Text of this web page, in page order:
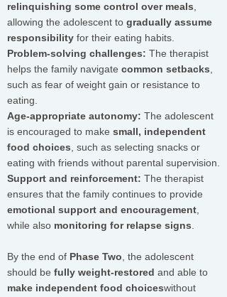
relinquishing some control over meals
allowing the adolescent to gradually assume
responsibility for their eating habits.
Problem-solving challenges: The therapist
helps the family navigate common setbacks
such as fear of weight gain or resistance to
eating.
Age-appropriate autonomy: The adolescent
is encouraged to make small, independent
food choices , such as selecting snacks or
eating with friends without parental supervision.
Support and reinforcement: The therapist
ensures that the family continues to provide
emotional support and encouragement
while also monitoring for relapse signs
By the end of Phase Two , the adolescent
should be fully weight-restored and able to
make independent food choiceswithout